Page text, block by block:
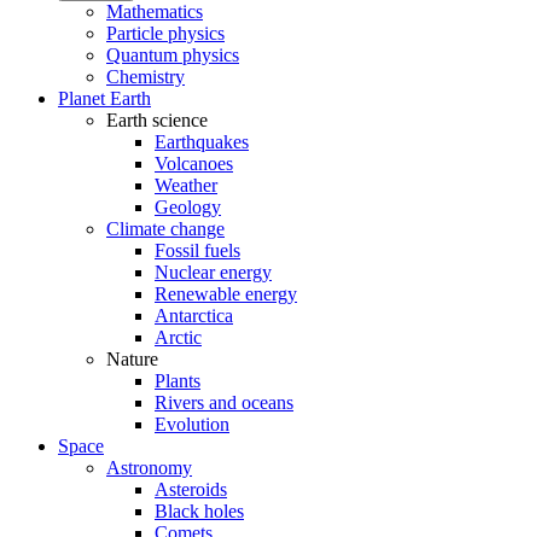
Mathematics
Particle physics
Quantum physics
Chemistry
Planet Earth
Earth science
Earthquakes
Volcanoes
Weather
Geology
Climate change
Fossil fuels
Nuclear energy
Renewable energy
Antarctica
Arctic
Nature
Plants
Rivers and oceans
Evolution
Space
Astronomy
Asteroids
Black holes
Comets